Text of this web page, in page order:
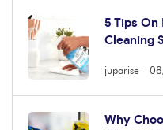
5 Tips On
Cleaning
juparise
Why